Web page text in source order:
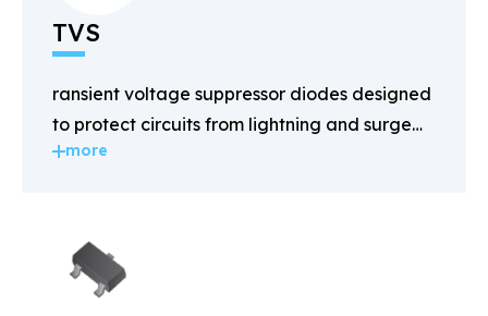
TVS
ransient voltage suppressor diodes designed
to protect circuits from lightning and surge
voltages.
more